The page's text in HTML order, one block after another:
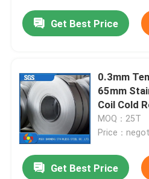
Products
Videos
About Us
Get Best Price
0.3mm
65mm
Coil Cold
Band
MOQ：25T
Price：
Get Best Price